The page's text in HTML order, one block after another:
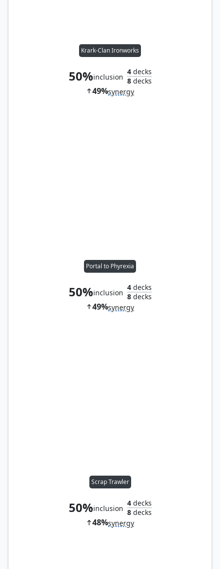
Krark-Clan Ironworks
50%inclusion
4decks
8decks
49%synergy
Portal to Phyrexia
50%inclusion
4decks
8decks
49%synergy
Scrap Trawler
50%inclusion
4decks
8decks
48%synergy